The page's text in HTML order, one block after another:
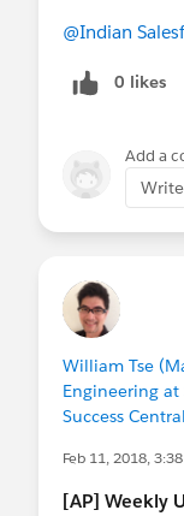
@Indian
0 likes
Add a
William Tse
Engineering at
Success
Feb 11, 2018,
[AP] Weekly